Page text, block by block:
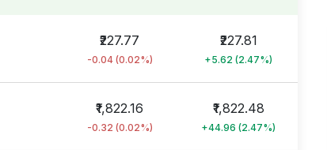
₹227.81
+5.62 (2.47%)
₹227.77
-0.04 (0.02%)
₹1,822.48
+44.96 (2.47%)
₹1,822.16
-0.32 (0.02%)